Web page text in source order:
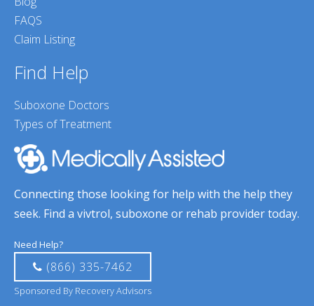
FAQS
Claim Listing
Find Help
Suboxone Doctors
Types of Treatment
Connecting those looking for help with the help they
seek. Find a vivtrol, suboxone or rehab provider today.
Need Help?
(866) 335-7462
Sponsored By Recovery Advisors